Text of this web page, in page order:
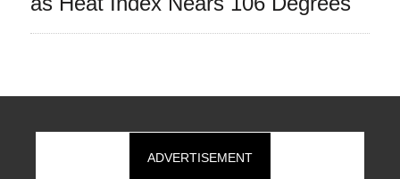
ADVERTISEMENT